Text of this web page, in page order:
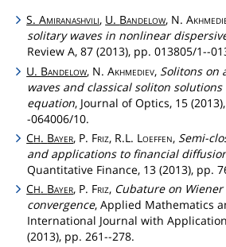
S.Amiranashvili, U. Bandelow, N.
solitary waves in nonlinear
Review A, 87 (2013), pp. 013805/1--
U. Bandelow, N.Akhmediev, Solitons on
waves and classical soliton solutions
equation, Journal of Optics, 15
-064006/10.
CH. Bayer, P. Friz, R.L. Loeffen, Semi-
and applications to financial
Quantitative Finance, 13 (2013), pp.
CH. Bayer, P. Friz, Cubature on
convergence, Applied Mathematics
International Journal with
(2013), pp. 261--278.